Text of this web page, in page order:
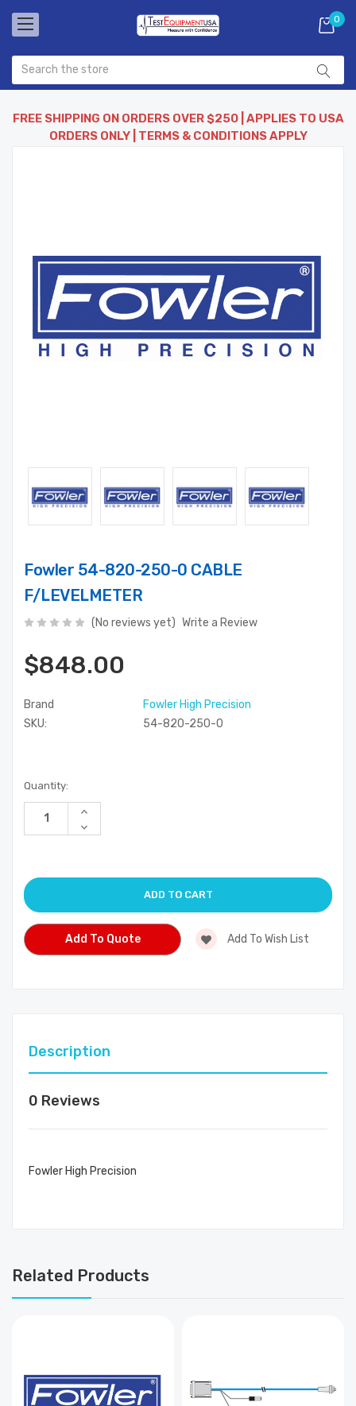
0
FREE SHIPPING ON ORDERS OVER $250 | APPLIES TO USA
ORDERS ONLY | TERMS & CONDITIONS APPLY
Fowler 54-820-250-0 CABLE
F/LEVELMETER
(No reviews yet) Write a Review
$848.00
Brand
Fowler High Precision
SKU:
54-820-250-0
Current
Stock:
Quantity:
Increase
of
Decrease
Quantity
Add To Quote Add To Wish List
Description
0 Reviews
Fowler High Precision
Related Products